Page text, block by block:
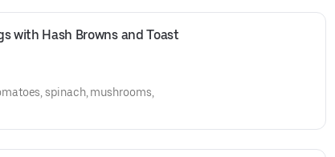
with Hash Browns and Toast
spinach, mushrooms,